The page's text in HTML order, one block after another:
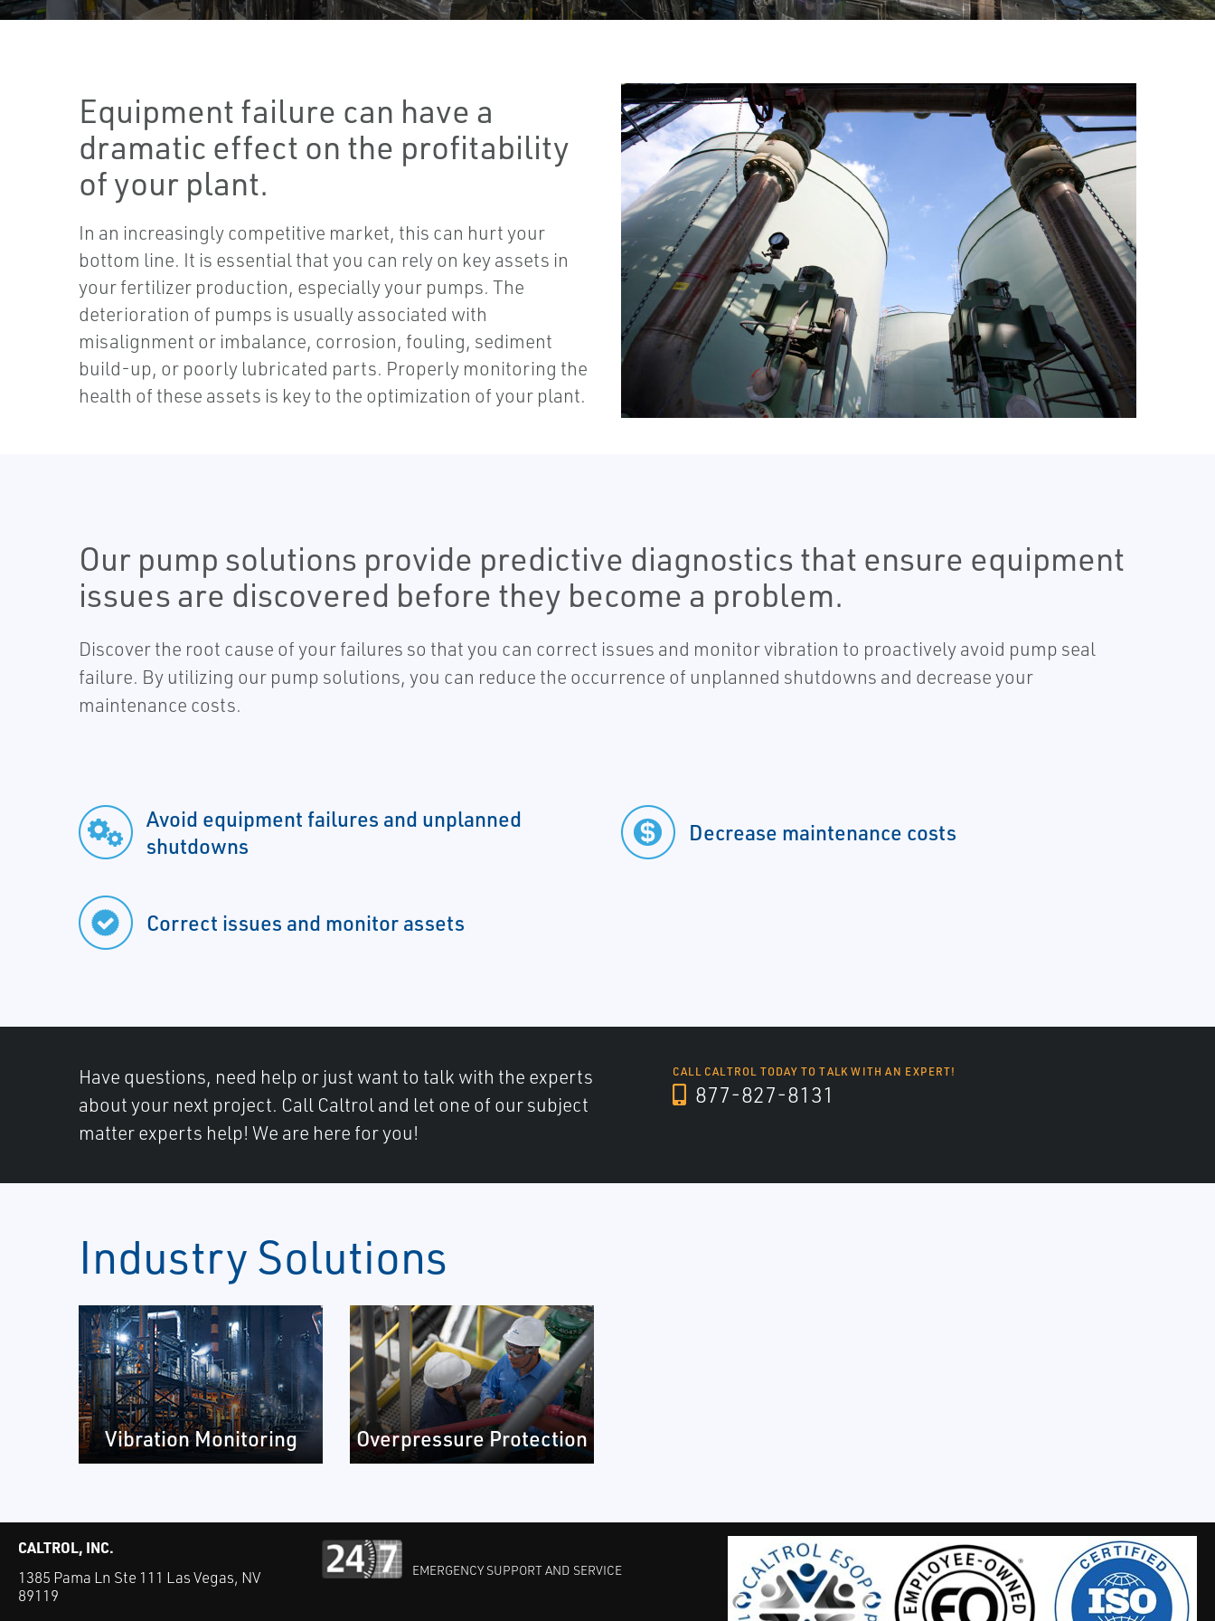
Equipment failure can have a
dramatic effect on the profitability
of your plant.
In an increasingly competitive market, this can hurt your
bottom line. It is essential that you can rely on key assets in
your fertilizer production, especially your pumps. The
deterioration of pumps is usually associated with
misalignment or imbalance, corrosion, fouling, sediment
build-up, or poorly lubricated parts. Properly monitoring the
health of these assets is key to the optimization of your plant.
Our pump solutions provide predictive diagnostics that ensure equipment
issues are discovered before they become a problem.
Discover the root cause of your failures so that you can correct issues and monitor vibration to proactively avoid pump seal
failure. By utilizing our pump solutions, you can reduce the occurrence of unplanned shutdowns and decrease your
maintenance costs.
Avoid equipment failures and unplanned
shutdowns
Correct issues and monitor assets
Decrease maintenance costs
Have questions, need help or just want to talk with the experts
about your next project. Call Caltrol and let one of our subject
matter experts help! We are here for you!
CALL CALTROL TODAY TO TALK WITH AN EXPERT!
877-827-8131
Industry Solutions
Vibration Monitoring Overpressure Protection
CALTROL, INC.
1385 Pama Ln Ste 111 Las Vegas, NV
89119
EMERGENCY SUPPORT AND SERVICE